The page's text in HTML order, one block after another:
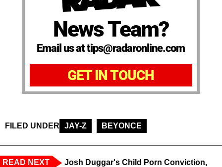
News Team?
Email us at tips@radaronline.com
GET IN TOUCH
FILED UNDER JAY-Z BEYONCE
READ NEXT
Josh Duggar's Child Porn Conviction,